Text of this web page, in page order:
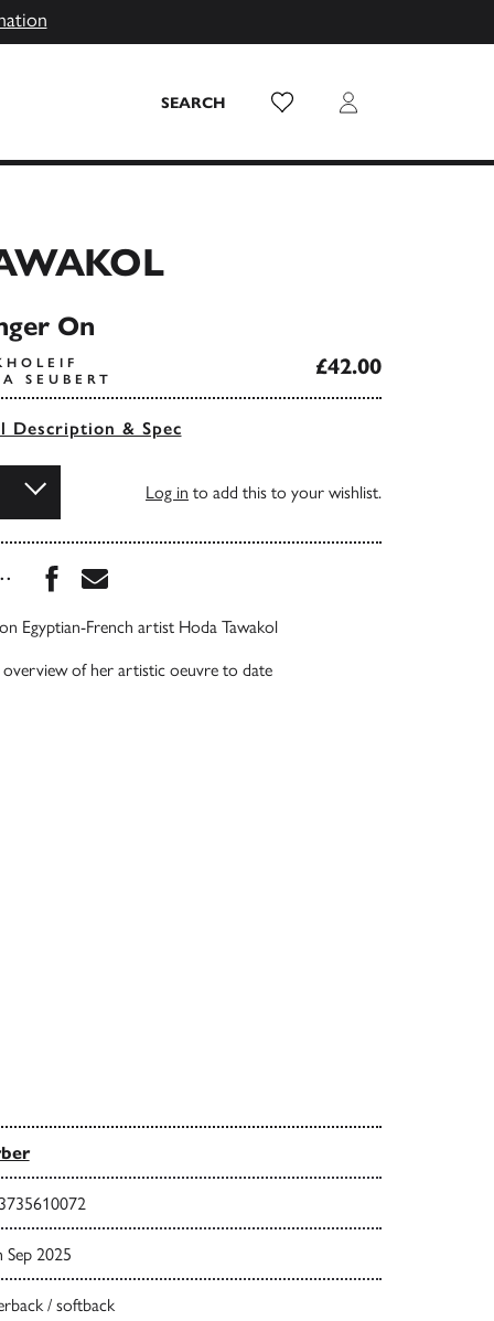
SEARCH Wish List Login
On
SEUBERT
£42.00
Description & Spec
Log in to add this to your wishlist.
Share this book on Facebook
Share this book via Email
Egyptian-French artist Hoda Tawakol
of her artistic oeuvre to date
Sep 2025
/ softback